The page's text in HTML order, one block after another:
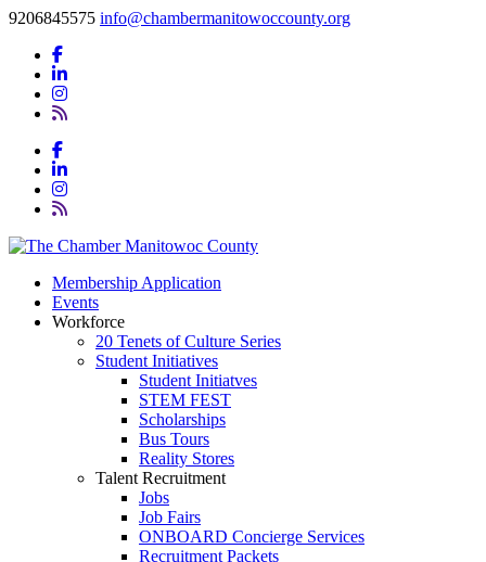
9206845575 info@chambermanitowoccounty.org
Membership Application
Events
Workforce
20 Tenets of Culture Series
Student Initiatives
Student Initiatves
STEM FEST
Scholarships
Bus Tours
Reality Stores
Talent Recruitment
Jobs
Job Fairs
ONBOARD Concierge Services
Recruitment Packets